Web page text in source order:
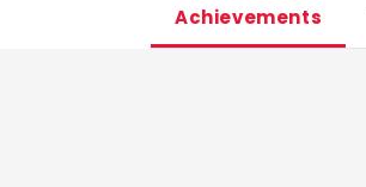
Achievements